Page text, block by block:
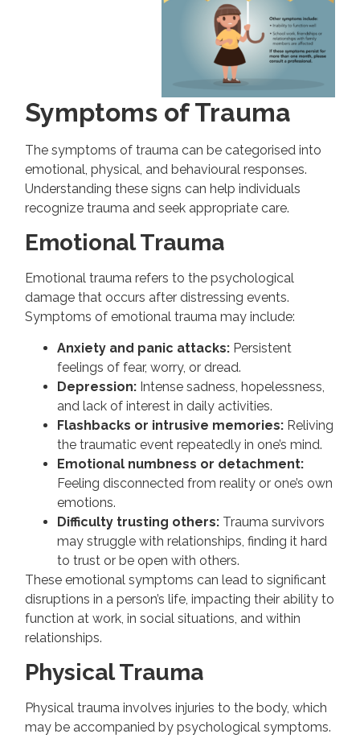
Symptoms of Trauma
The symptoms of trauma can be categorised into
emotional, physical, and behavioural responses.
Understanding these signs can help individuals
recognize trauma and seek appropriate care.
Emotional Trauma
Emotional trauma refers to the psychological
damage that occurs after distressing events.
Symptoms of emotional trauma may include:
Anxiety and panic attacks: Persistent
feelings of fear, worry, or dread.
Depression: Intense sadness, hopelessness,
and lack of interest in daily activities.
Flashbacks or intrusive memories: Reliving
the traumatic event repeatedly in one’s mind.
Emotional numbness or detachment:
Feeling disconnected from reality or one’s own
emotions.
Difficulty trusting others: Trauma survivors
may struggle with relationships, finding it hard
to trust or be open with others.
These emotional symptoms can lead to significant
disruptions in a person’s life, impacting their ability to
function at work, in social situations, and within
relationships.
Physical Trauma
Physical trauma involves injuries to the body, which
may be accompanied by psychological symptoms.